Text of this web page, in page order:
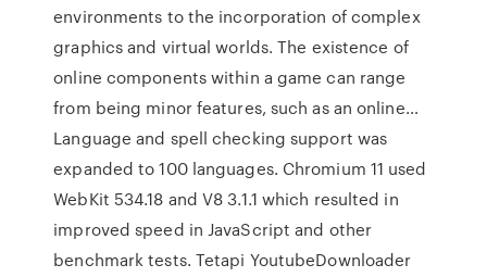
environments to the incorporation of complex
graphics and virtual worlds. The existence of
online components within a game can range
from being minor features, such as an online…
Language and spell checking support was
expanded to 100 languages. Chromium 11 used
WebKit 534.18 and V8 3.1.1 which resulted in
improved speed in JavaScript and other
benchmark tests. Tetapi YoutubeDownloader